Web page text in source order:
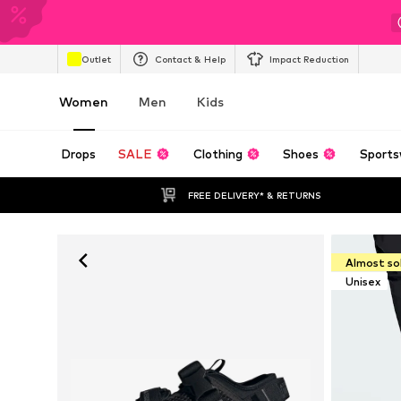
Outlet Contact & Help Impact Reduction
Women Men Kids
Drops SALE Clothing Shoes
FREE DELIVERY* & RETURNS
Almost
Unisex